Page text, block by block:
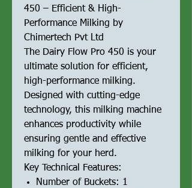
450 – Efficient & High-
Performance Milking by
Chimertech Pvt Ltd
The Dairy Flow Pro 450 is your
ultimate solution for efficient,
high-performance milking.
Designed with cutting-edge
technology, this milking machine
enhances productivity while
ensuring gentle and effective
milking for your herd.
Key Technical Features:
Number of Buckets: 1